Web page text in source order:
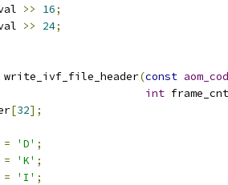
>> 16;
>> 24;
write_ivf_file_header(const
int frame_cnt
[32];
= 'D' ;
= 'K' ;
= 'I' ;